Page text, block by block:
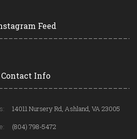
Feed
Contact Info
14011 Nursery Rd, Ashland, VA 23005
(804) 798-5472